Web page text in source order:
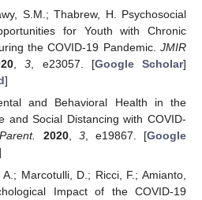
S.M.; Thabrew, H. Psychosocial
for Youth with Chronic
the COVID-19 Pandemic. JMIR
,3, e23057. [Google Scholar]
]
and Behavioral Health in the
and Social Distancing with COVID-
2020, 3, e19867. [Google
Marcotulli, D.; Ricci, F.; Amianto,
Impact of the COVID-19